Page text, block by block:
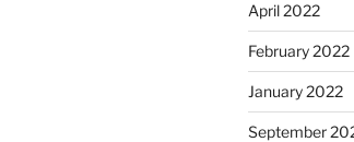
April 2022
February 2022
January 2022
September